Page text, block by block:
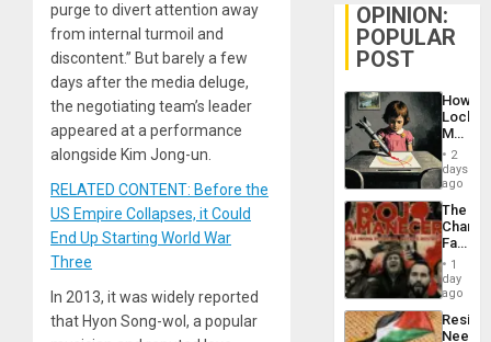
purge to divert attention away
from internal turmoil and
discontent.” But barely a few
days after the media deluge,
the negotiating team’s leader
appeared at a performance
alongside Kim Jong-un.
RELATED CONTENT: Before the
US Empire Collapses, it Could
End Up Starting World War
Three
In 2013, it was widely reported
that Hyon Song-wol, a popular
OPINION:
POPULAR
POST
How
Martin,
&
BAE
to
2
days
ago
The
Face
of
in
Latin
1
day
ago
Needs